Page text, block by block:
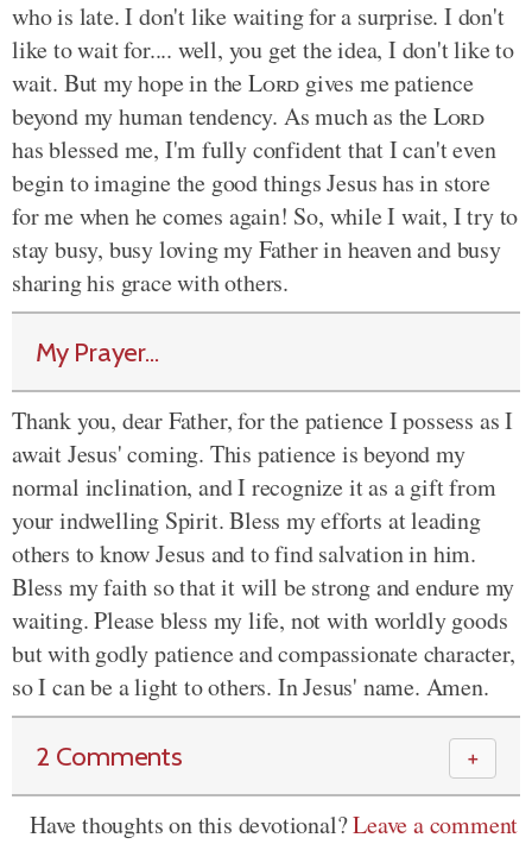
who is late. I don't like waiting for a surprise. I don't
like to wait for.... well, you get the idea, I don't like to
wait. But my hope in theLord gives me patience
beyond my human tendency. As much as theLord
has blessed me, I'm fully confident that I can't even
begin to imagine the good things Jesus has in store
for me when he comes again! So, while I wait, I try to
stay busy, busy loving my Father in heaven and busy
sharing his grace with others.
My Prayer...
Thank you, dear Father, for the patience I possess as I
await Jesus' coming. This patience is beyond my
normal inclination, and I recognize it as a gift from
your indwelling Spirit. Bless my efforts at leading
others to know Jesus and to find salvation in him.
Bless my faith so that it will be strong and endure my
waiting. Please bless my life, not with worldly goods
but with godly patience and compassionate character,
so I can be a light to others. In Jesus' name. Amen.
2 Comments ＋
Have thoughts on this devotional?Leave a comment